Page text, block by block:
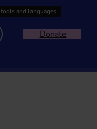
Donate